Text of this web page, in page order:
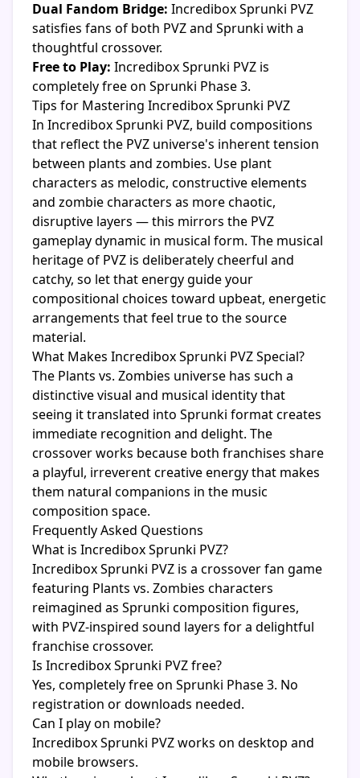
Dual Fandom Bridge: Incredibox Sprunki PVZ
satisfies fans of both PVZ and Sprunki with a
thoughtful crossover.
Free to Play: Incredibox Sprunki PVZ is
completely free on Sprunki Phase 3.
Tips for Mastering Incredibox Sprunki PVZ
In Incredibox Sprunki PVZ, build compositions
that reflect the PVZ universe's inherent tension
between plants and zombies. Use plant
characters as melodic, constructive elements
and zombie characters as more chaotic,
disruptive layers — this mirrors the PVZ
gameplay dynamic in musical form. The musical
heritage of PVZ is deliberately cheerful and
catchy, so let that energy guide your
compositional choices toward upbeat, energetic
arrangements that feel true to the source
material.
What Makes Incredibox Sprunki PVZ Special?
The Plants vs. Zombies universe has such a
distinctive visual and musical identity that
seeing it translated into Sprunki format creates
immediate recognition and delight. The
crossover works because both franchises share
a playful, irreverent creative energy that makes
them natural companions in the music
composition space.
Frequently Asked Questions
What is Incredibox Sprunki PVZ?
Incredibox Sprunki PVZ is a crossover fan game
featuring Plants vs. Zombies characters
reimagined as Sprunki composition figures,
with PVZ-inspired sound layers for a delightful
franchise crossover.
Is Incredibox Sprunki PVZ free?
Yes, completely free on Sprunki Phase 3. No
registration or downloads needed.
Can I play on mobile?
Incredibox Sprunki PVZ works on desktop and
mobile browsers.